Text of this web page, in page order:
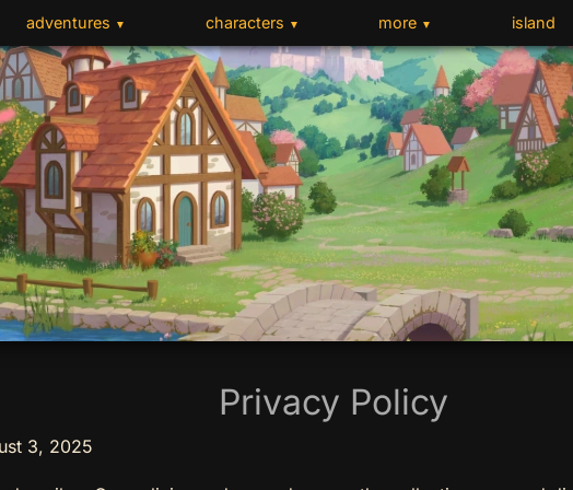
adventures ▼ characters ▼ more ▼ island
Privacy Policy
3, 2025